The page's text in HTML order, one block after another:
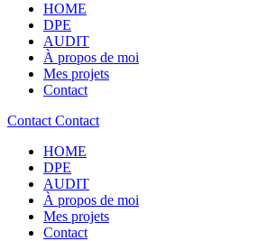
HOME
DPE
AUDIT
À propos de moi
Mes projets
Contact
Contact Contact
HOME
DPE
AUDIT
À propos de moi
Mes projets
Contact